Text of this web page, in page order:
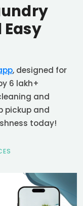
, designed for
6 lakh+
and
pickup and
today!